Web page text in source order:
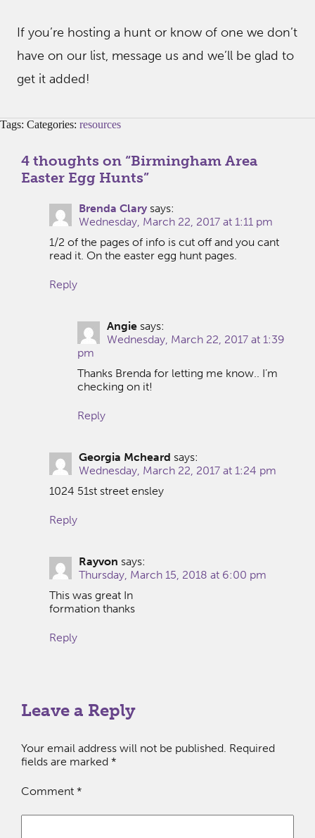
If you’re hosting a hunt or know of one we don’t
have on our list, message us and we’ll be glad to
get it added!
Tags: Categories: resources
4 thoughts on “Birmingham Area
Easter Egg Hunts”
Brenda Clary says:
Wednesday, March 22, 2017 at 1:11 pm
1/2 of the pages of info is cut off and you cant
read it. On the easter egg hunt pages.
Reply
Angie says:
Wednesday, March 22, 2017 at 1:39
pm
Thanks Brenda for letting me know.. I’m
checking on it!
Reply
Georgia Mcheard says:
Wednesday, March 22, 2017 at 1:24 pm
1024 51st street ensley
Reply
Rayvon says:
Thursday, March 15, 2018 at 6:00 pm
This was great In
formation thanks
Reply
Leave a Reply
Your email address will not be published. Required
fields are marked *
Comment *